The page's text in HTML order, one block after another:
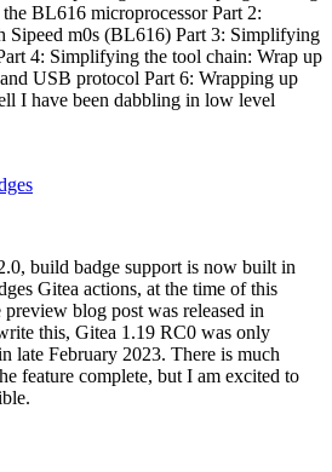
BL616 microprocessor Part 2:
Sipeed m0s (BL616) Part 3: Simplifying
4: Simplifying the tool chain: Wrap up
USB protocol Part 6: Wrapping up
I have been dabbling in low level
build badge support is now built in
Gitea actions, at the time of this
blog post was released in
this, Gitea 1.19 RC0 was only
late February 2023. There is much
feature complete, but I am excited to